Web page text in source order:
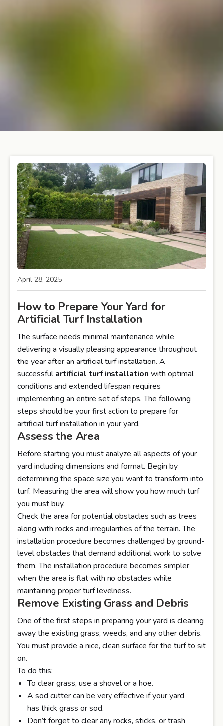
April 28, 2025
How to Prepare Your Yard for
Artificial Turf Installation
The surface needs minimal maintenance while
delivering a visually pleasing appearance throughout
the year after an artificial turf installation. A
successfulartificial turf installation with optimal
conditions and extended lifespan requires
implementing an entire set of steps. The following
steps should be your first action to prepare for
artificial turf installation in your yard.
Assess the Area
Before starting you must analyze all aspects of your
yard including dimensions and format. Begin by
determining the space size you want to transform into
turf. Measuring the area will show you how much turf
you must buy.
Check the area for potential obstacles such as trees
along with rocks and irregularities of the terrain. The
installation procedure becomes challenged by ground-
level obstacles that demand additional work to solve
them. The installation procedure becomes simpler
when the area is flat with no obstacles while
maintaining proper turf levelness.
Remove Existing Grass and Debris
One of the first steps in preparing your yard is clearing
away the existing grass, weeds, and any other debris.
You must provide a nice, clean surface for the turf to sit
on.
To do this:
To clear grass, use a shovel or a hoe.
A sod cutter can be very effective if your yard
has thick grass or sod.
Don’t forget to clear any rocks, sticks, or trash